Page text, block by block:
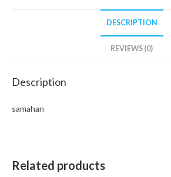
DESCRIPTION
REVIEWS (0)
Description
samahan
Related products